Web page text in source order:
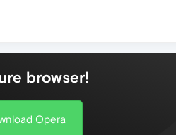
browser!
Opera